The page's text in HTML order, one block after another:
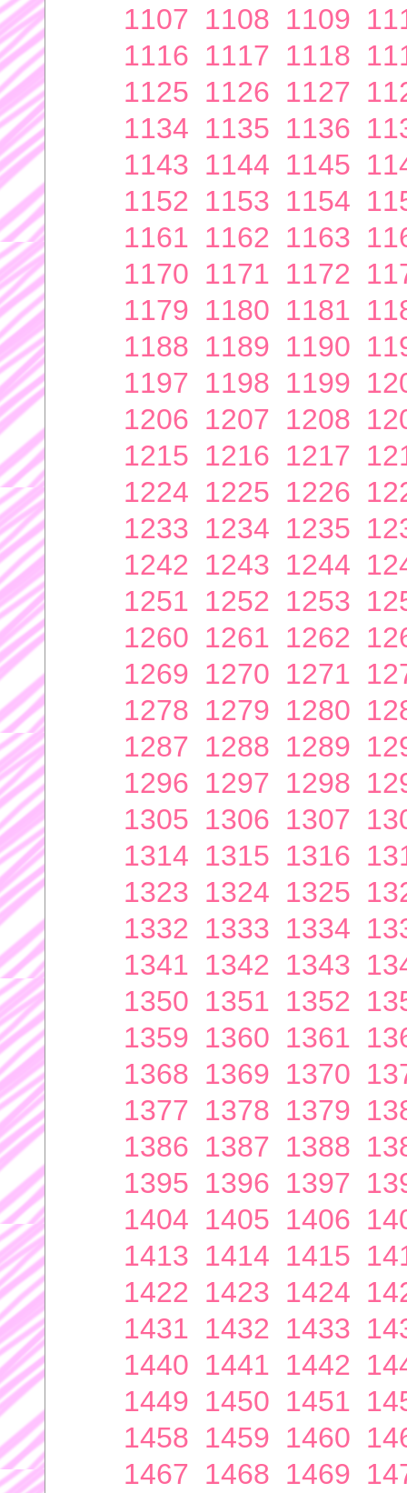
1107 1108 1109
1116 1117 1118
1125 1126 1127
1134 1135 1136
1143 1144 1145
1152 1153 1154
1161 1162 1163
1170 1171 1172
1179 1180 1181
1188 1189 1190
1197 1198 1199
1206 1207 1208
1215 1216 1217
1224 1225 1226
1233 1234 1235
1242 1243 1244
1251 1252 1253
1260 1261 1262
1269 1270 1271
1278 1279 1280
1287 1288 1289
1296 1297 1298
1305 1306 1307
1314 1315 1316
1323 1324 1325
1332 1333 1334
1341 1342 1343
1350 1351 1352
1359 1360 1361
1368 1369 1370
1377 1378 1379
1386 1387 1388
1395 1396 1397
1404 1405 1406
1413 1414 1415
1422 1423 1424
1431 1432 1433
1440 1441 1442
1449 1450 1451
1458 1459 1460
1467 1468 1469